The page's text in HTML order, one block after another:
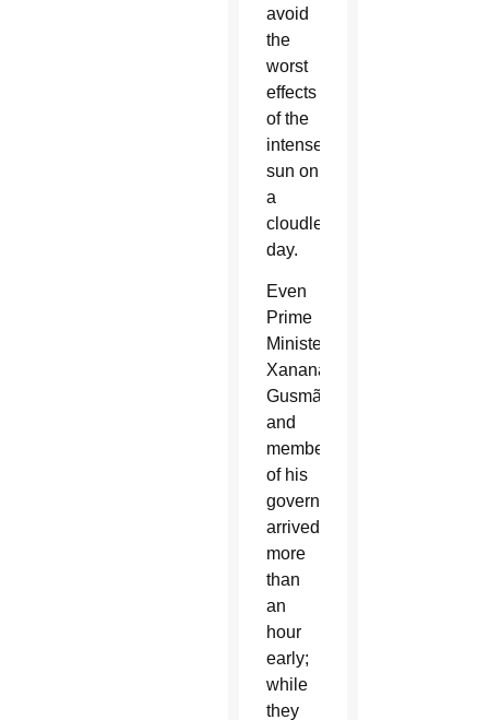
avoid
the
worst
effects
of the
intense
sun on
a
cloudless
day.
Even
Prime
Minister
Xanana
Gusmão
and
members
of his
government
arrived
more
than
an
hour
early;
while
they